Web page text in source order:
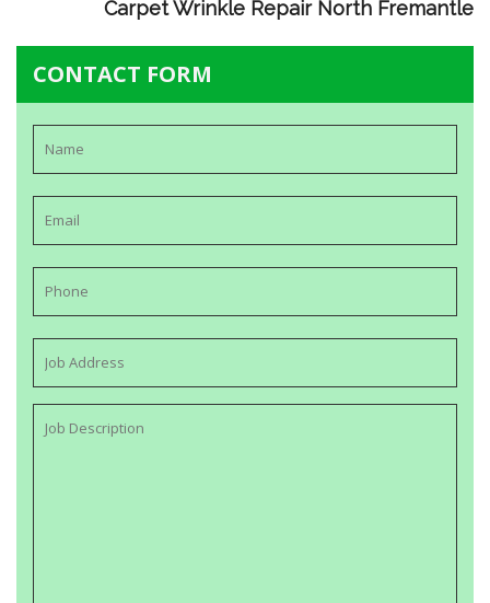
Carpet Wrinkle Repair North Fremantle
CONTACT FORM